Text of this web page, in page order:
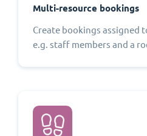
Multi-resource bookings
Create bookings assigned
e.g. staff members and a